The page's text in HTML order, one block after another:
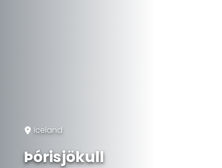
Iceland
Þórisjökull